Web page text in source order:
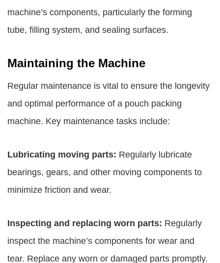
machine’s components, particularly the forming
tube, filling system, and sealing surfaces.
Maintaining the Machine
Regular maintenance is vital to ensure the longevity
and optimal performance of a pouch packing
machine. Key maintenance tasks include:
Lubricating moving parts: Regularly lubricate
bearings, gears, and other moving components to
minimize friction and wear.
Inspecting and replacing worn parts: Regularly
inspect the machine’s components for wear and
tear. Replace any worn or damaged parts promptly.